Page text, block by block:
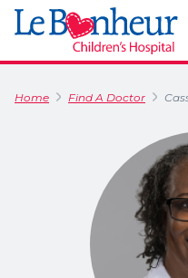
Home Find A Doctor